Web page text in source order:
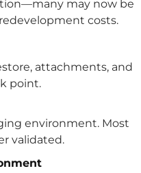
may now be
costs.
attachments, and
point.
environment. Most
validated.